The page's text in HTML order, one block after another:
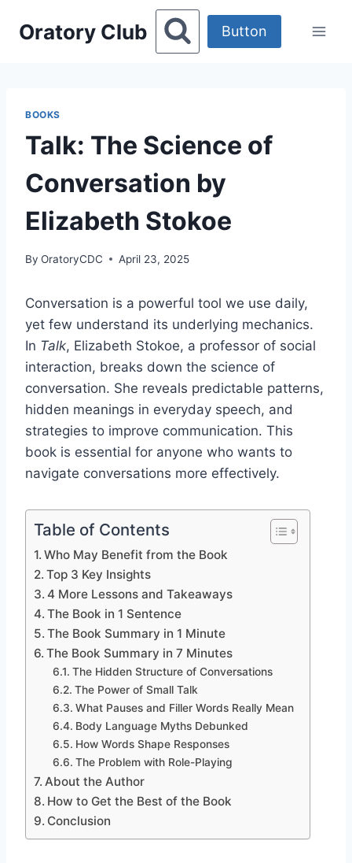
Oratory Club Button
BOOKS
Talk: The Science of
Conversation by
Elizabeth Stokoe
By OratoryCDC April 23, 2025
Conversation is a powerful tool we use daily,
yet few understand its underlying mechanics.
In Talk, Elizabeth Stokoe, a professor of social
interaction, breaks down the science of
conversation. She reveals predictable patterns,
hidden meanings in everyday speech, and
strategies to improve communication. This
book is essential for anyone who wants to
navigate conversations more effectively.
Table of Contents
Who May Benefit from the Book
Top 3 Key Insights
4 More Lessons and Takeaways
The Book in 1 Sentence
The Book Summary in 1 Minute
The Book Summary in 7 Minutes
The Hidden Structure of Conversations
The Power of Small Talk
What Pauses and Filler Words Really Mean
Body Language Myths Debunked
How Words Shape Responses
The Problem with Role-Playing
About the Author
How to Get the Best of the Book
Conclusion